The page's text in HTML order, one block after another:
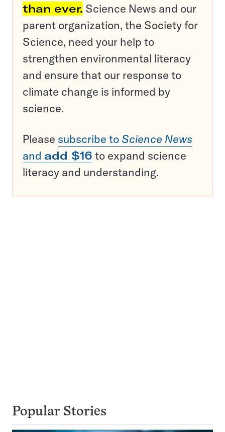
than ever. Science News and our
parent organization, the Society for
Science, need your help to
strengthen environmental literacy
and ensure that our response to
climate change is informed by
science.
Please subscribe to Science News
and add $16 to expand science
literacy and understanding.
Popular Stories